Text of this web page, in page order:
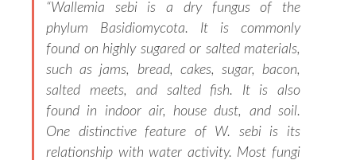
“Wallemia sebi is a dry fungus of the
phylum Basidiomycota. It is commonly
found on highly sugared or salted materials,
such as jams, bread, cakes, sugar, bacon,
salted meets, and salted fish. It is also
found in indoor air, house dust, and soil.
One distinctive feature of W. sebi is its
relationship with water activity. Most fungi